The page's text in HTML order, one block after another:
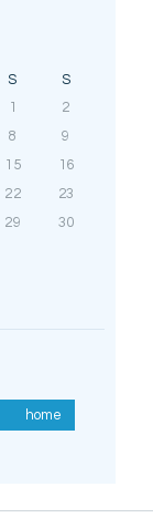
S
S
1
2
8
9
15
16
22
23
29
30
home